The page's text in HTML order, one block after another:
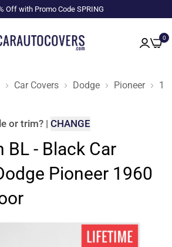
Off with Promo Code SPRING
0
Car Covers Dodge Pioneer
or trim? | CHANGE
BL - Black Car
Pioneer 1960